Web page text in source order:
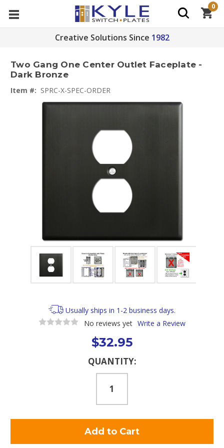
Creative Solutions Since 1982
0
Two Gang One Center Outlet Faceplate -
Dark Bronze
Item #: SPRC-X-SPEC-ORDER
Usually ships in 1-2 business days.
No reviews yet Write a Review
$32.95
QUANTITY: